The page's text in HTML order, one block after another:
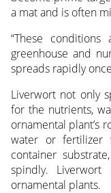
a mat and is often
“These
greenhouse and
spreads rapidly
Liverwort not only
for the nutrients,
ornamental plant’s
water or fertilizer
container
spindly.
ornamental plants.